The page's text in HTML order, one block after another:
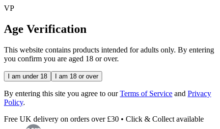
VP
Age Verification
This website contains products intended for adults only. By entering
you confirm you are aged 18 or over.
I am under 18 I am 18 or over
By entering this site you agree to ourTerms of Service and Privacy
Policy.
Free UK delivery on orders over £30 • Click & Collect available